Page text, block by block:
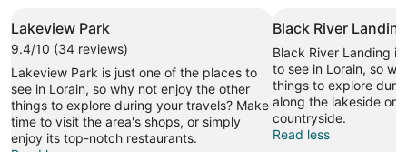
Lakeview Park
9.4/10 (34 reviews)
Lakeview Park is just one of the places to
see in Lorain, so why not enjoy the other
things to explore during your travels? Make
time to visit the area's shops, or simply
enjoy its top-notch restaurants.
Black River Landing
Black River Landing
to see in Lorain, so
things to explore
along the lakeside or
countryside.
Read less